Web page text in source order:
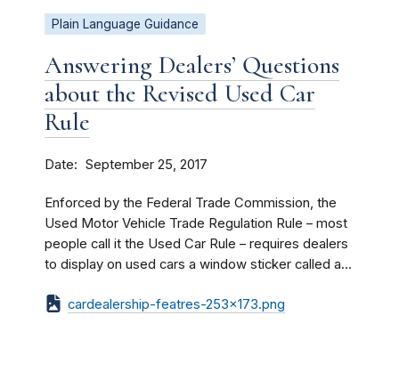
Plain Language Guidance
Answering Dealers’ Questions
about the Revised Used Car
Rule
Date September 25, 2017
Enforced by the Federal Trade Commission, the
Used Motor Vehicle Trade Regulation Rule – most
people call it the Used Car Rule – requires dealers
to display on used cars a window sticker called a...
cardealership-featres-253x173.png